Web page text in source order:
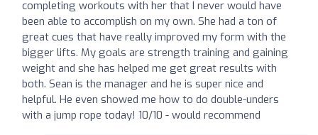
completing workouts with her that I never would have
been able to accomplish on my own. She had a ton of
great cues that have really improved my form with the
bigger lifts. My goals are strength training and gaining
weight and she has helped me get great results with
both. Sean is the manager and he is super nice and
helpful. He even showed me how to do double-unders
with a jump rope today! 10/10 - would recommend